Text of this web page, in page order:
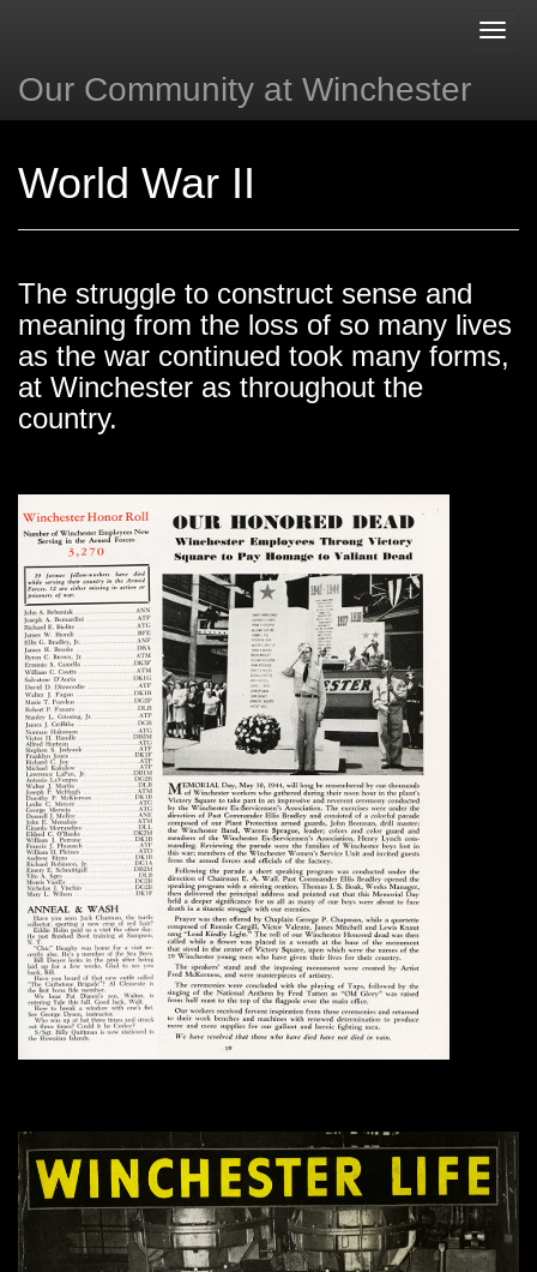
Our Community at Winchester
« Back
World War II
The struggle to construct sense and
meaning from the loss of so many lives
as the war continued took many forms,
at Winchester as throughout the
country.